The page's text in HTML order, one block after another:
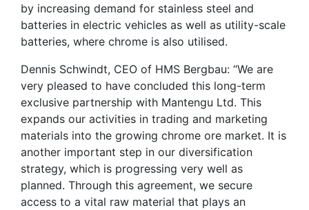
by increasing demand for stainless steel and
batteries in electric vehicles as well as utility-scale
batteries, where chrome is also utilised.
Dennis Schwindt, CEO of HMS Bergbau: “We are
very pleased to have concluded this long-term
exclusive partnership with Mantengu Ltd. This
expands our activities in trading and marketing
materials into the growing chrome ore market. It is
another important step in our diversification
strategy, which is progressing very well as
planned. Through this agreement, we secure
access to a vital raw material that plays an